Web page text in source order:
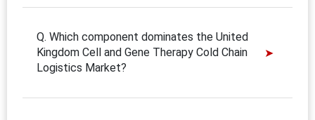
Q. Which component dominates the United
Kingdom Cell and Gene Therapy Cold Chain
Logistics Market?